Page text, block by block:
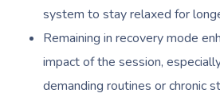
system to stay relaxed for
Remaining in recovery mode
impact of the session,
demanding routines or chronic